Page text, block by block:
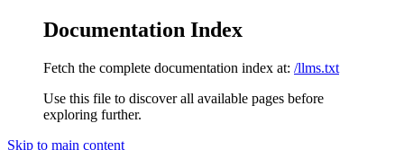
Documentation Index
Fetch the complete documentation index at: /llms.txt
Use this file to discover all available pages before
exploring further.
Skip to main content